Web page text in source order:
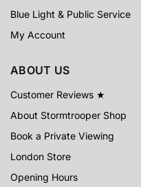
Blue Light & Public Service
My Account
ABOUT US
Customer Reviews ★
About Stormtrooper Shop
Book a Private Viewing
London Store
Opening Hours